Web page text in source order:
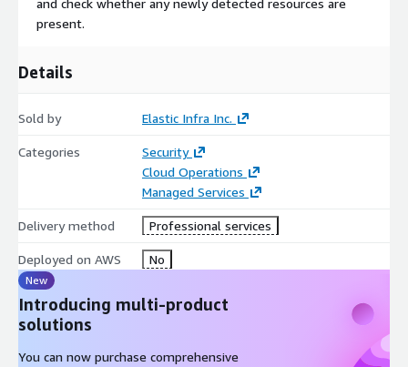
present.
Details
Sold by Elastic Infra Inc.
Categories
Security
Cloud Operations
Managed Services
Delivery method Professional services
Deployed on AWS No
New
Introducing multi-product
solutions
You can now purchase comprehensive